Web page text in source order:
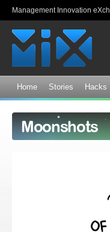
Management Innovation
Home Stories Hacks
Moonshots